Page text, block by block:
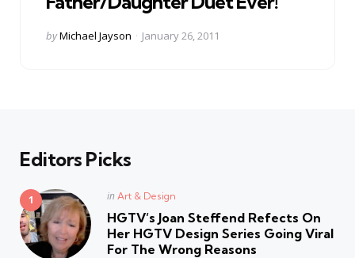
Posted
byMichael Jayson January 26, 2011
Editors Picks
Posted
in Art & Design
HGTV’s Joan Steffend Refects On
Her HGTV Design Series Going Viral
For The Wrong Reasons